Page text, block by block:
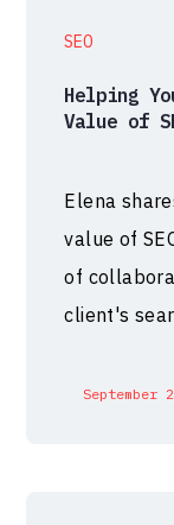
SEO
Helping
Value of
Elena
value of
of
client's
September